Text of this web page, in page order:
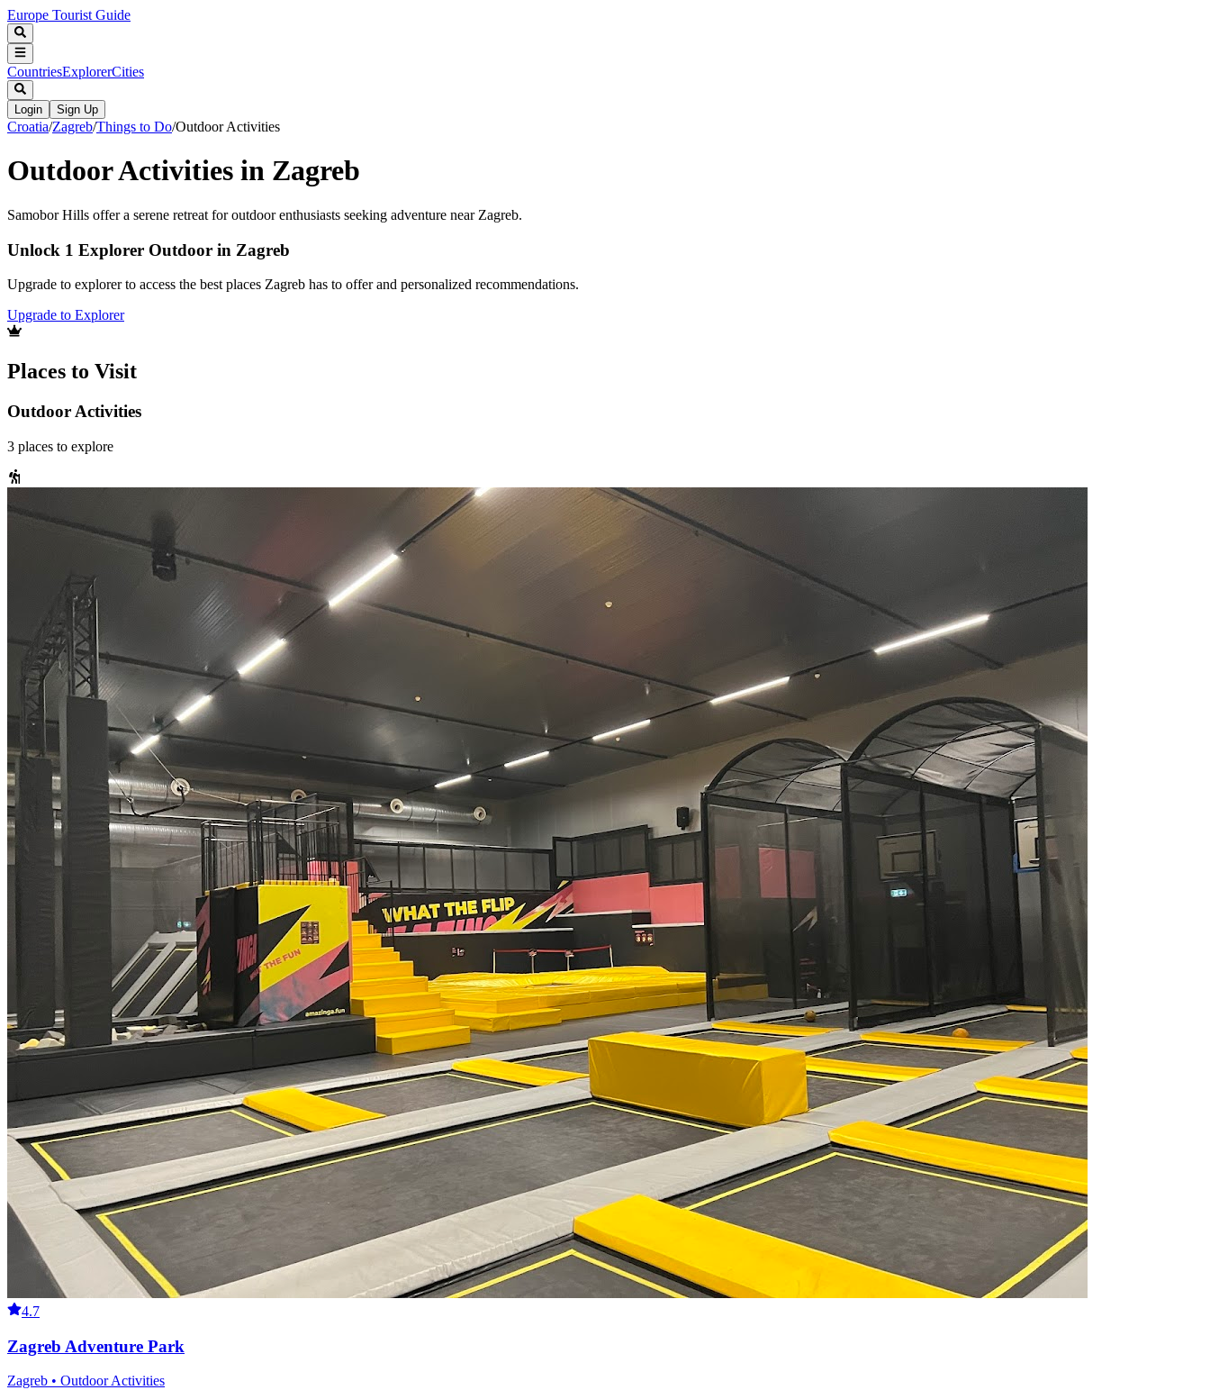
Europe Tourist Guide
CountriesExplorerCities
Login Sign Up
Croatia/Zagreb/Things to Do/Outdoor Activities
Outdoor Activities in Zagreb
Samobor Hills offer a serene retreat for outdoor enthusiasts seeking adventure near Zagreb.
Unlock 1 Explorer Outdoor in Zagreb
Upgrade to explorer to access the best places Zagreb has to offer and personalized recommendations.
Upgrade to Explorer
Places to Visit
Outdoor Activities
3 places to explore
4.7
Zagreb Adventure Park
Zagreb • Outdoor Activities